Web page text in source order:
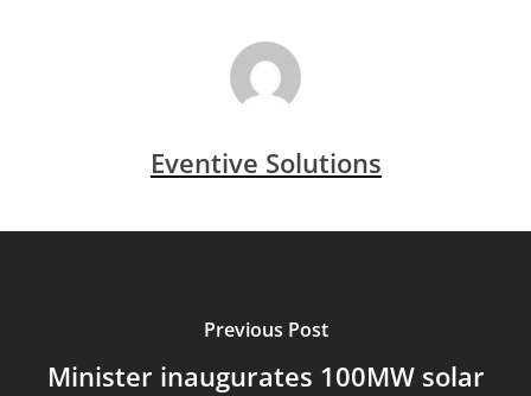
Eventive Solutions
Previous Post
Minister inaugurates 100MW solar